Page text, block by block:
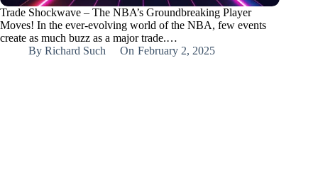
Trade Shockwave – The NBA’s Groundbreaking Player
Moves! In the ever-evolving world of the NBA, few events
create as much buzz as a major trade.…
By Richard Such On February 2, 2025